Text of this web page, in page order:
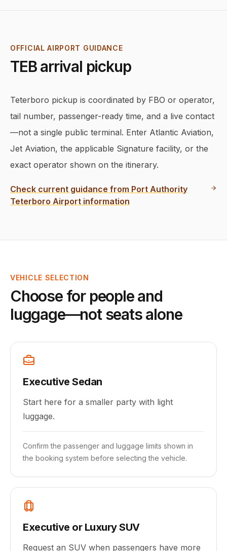
OFFICIAL AIRPORT GUIDANCE
TEB arrival pickup
Teterboro pickup is coordinated by FBO or operator,
tail number, passenger-ready time, and a live contact
—not a single public terminal. Enter Atlantic Aviation,
Jet Aviation, the applicable Signature facility, or the
exact operator shown on the itinerary.
Check current guidance from Port Authority
Teterboro Airport information
VEHICLE SELECTION
Choose for people and
luggage—not seats alone
Executive Sedan
Start here for a smaller party with light
luggage.
Confirm the passenger and luggage limits shown in
the booking system before selecting the vehicle.
Executive or Luxury SUV
Request an SUV when passengers have more